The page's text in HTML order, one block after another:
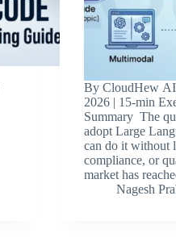
By CloudHew AI
2026 | 15-min
Summary The
adopt Large
can do it without
compliance, or
market has
Nagesh